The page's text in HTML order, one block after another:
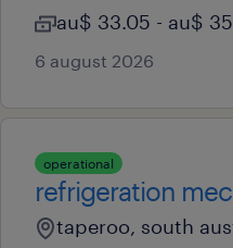
au$ 33.05 - au$
6 august 2026
operational
refrigeration
taperoo, south